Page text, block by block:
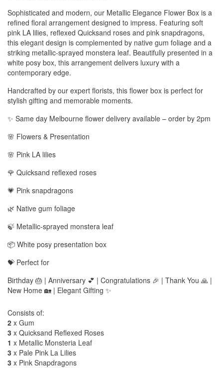
Sophisticated and modern, our Metallic Elegance Flower Box is a
refined floral arrangement designed to impress. Featuring soft
pink LA lilies, reflexed Quicksand roses and pink snapdragons,
this elegant design is complemented by native gum foliage and a
striking metallic-sprayed monstera leaf. Beautifully presented in a
white posy box, this arrangement delivers luxury with a
contemporary edge.
Handcrafted by our expert florists, this flower box is perfect for
stylish gifting and memorable moments.
✨ Same day Melbourne flower delivery available – order by 2pm
🌸 Flowers & Presentation
🌸 Pink LA lilies
🌹 Quicksand reflexed roses
💗 Pink snapdragons
🌿 Native gum foliage
🍃 Metallic-sprayed monstera leaf
📦 White posy presentation box
💝 Perfect for
Birthday 🎂 | Anniversary 💕 | Congratulations 🎉 | Thank You 🙏 |
New Home 🏡 | Elegant Gifting ✨
Consists of:
2 x Gum
3 x Quicksand Reflexed Roses
1 x Metallic Monsteria Leaf
3 x Pale Pink La Lilies
3 x Pink Snapdragons